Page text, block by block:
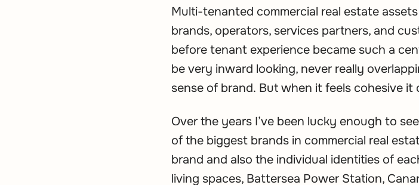
Multi-tenanted commercial real estate
brands, operators, services partners, and
before tenant experience became such a
be very inward looking, never really
sense of brand. But when it feels cohesive it
Over the years I’ve been lucky enough to
of the biggest brands in commercial real
brand and also the individual identities of
living spaces, Battersea Power Station,